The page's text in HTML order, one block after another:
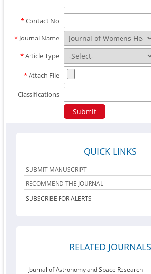
*Contact No
* Journal Name
*Article Type
*Attach File
Classifications
QUICK LINKS
SUBMIT MANUSCRIPT
RECOMMEND THE JOURNAL
SUBSCRIBE FOR ALERTS
RELATED JOURNALS
Journal of Astronomy and Space Research